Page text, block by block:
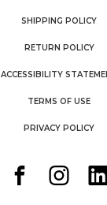
SHIPPING POLICY
RETURN POLICY
ACCESSIBILITY
TERMS OF USE
PRIVACY POLICY